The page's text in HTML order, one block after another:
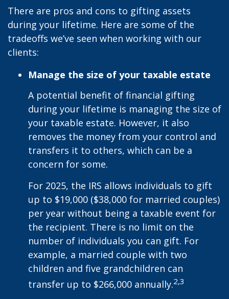
There are pros and cons to gifting assets
during your lifetime. Here are some of the
tradeoffs we’ve seen when working with our
clients:
Manage the size of your taxable estate
A potential benefit of financial gifting
during your lifetime is managing the size of
your taxable estate. However, it also
removes the money from your control and
transfers it to others, which can be a
concern for some.
For 2025, the IRS allows individuals to gift
up to $19,000 ($38,000 for married couples)
per year without being a taxable event for
the recipient. There is no limit on the
number of individuals you can gift. For
example, a married couple with two
children and five grandchildren can
transfer up to $266,000 annually.2,3